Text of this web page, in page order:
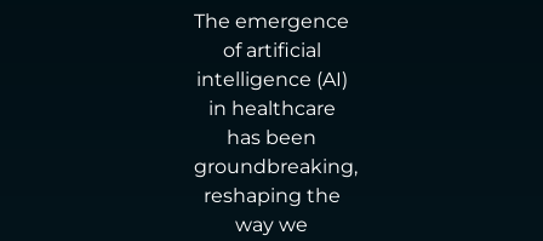
The emergence
of artificial
intelligence (AI)
in healthcare
has been
groundbreaking,
reshaping the
way we